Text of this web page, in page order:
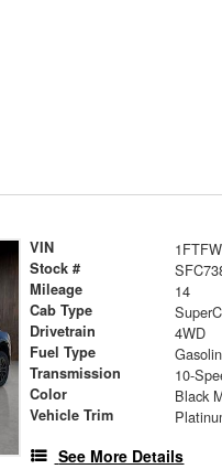
VIN
Stock #
Mileage 14
Cab Type
Drivetrain 4WD
Fuel Type
Transmission 10-
Color Black
Vehicle Trim
See More Details